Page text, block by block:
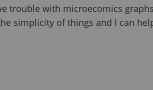
trouble with microecomics
simplicity of things and I can